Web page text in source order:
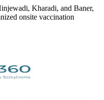
Kharadi, and Baner,
onsite vaccination